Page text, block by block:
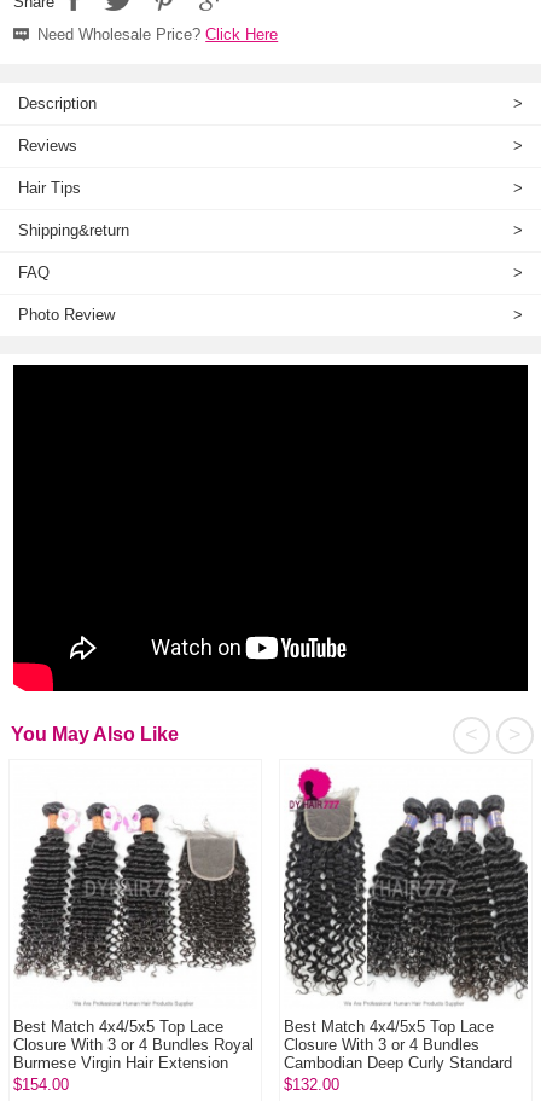
Need Wholesale Price?Click Here
Description >
Reviews >
Hair Tips >
Shipping&return >
FAQ >
Photo Review >
>
<
You May Also Like
Best Match 4x4/5x5 Top Lace
Closure With 3 or 4 Bundles Royal
Burmese Virgin Hair Extension
Deep ...
$154.00
Best Match 4x4/5x5 Top Lace
Closure With 3 or 4 Bundles
Cambodian Deep Curly Standard
Virgin Human...
$132.00